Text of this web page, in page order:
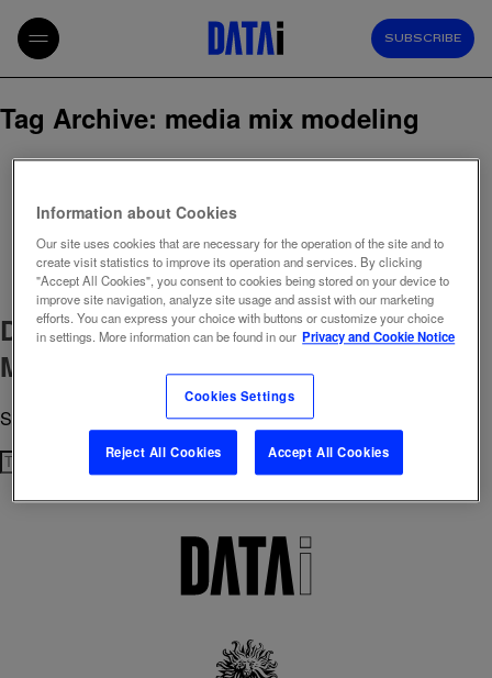
SUBSCRIBE
Tag Archive: media mix modeling
Data Intelligence joins TikTok
Marketing Partner Program
September 4, 2025 10:58 amPublished by
Search
Information about Cookies
Our site uses cookies that are necessary for the operation of the site and to
create visit statistics to improve its operation and services. By clicking
"Accept All Cookies", you consent to cookies being stored on your device to
improve site navigation, analyze site usage and assist with our marketing
efforts. You can express your choice with buttons or customize your choice
in settings. More information can be found in our Privacy and Cookie Notice
Cookies Settings
Reject All Cookies Accept All Cookies